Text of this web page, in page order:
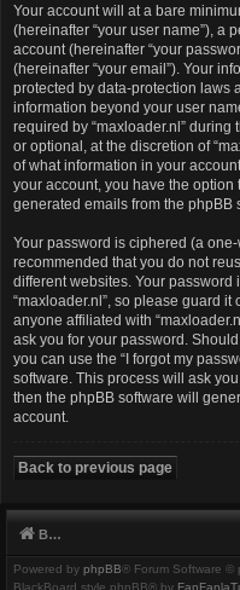
Your account will at a bare
(hereinafter “your user name”), a
account (hereinafter “your
(hereinafter “your email”). Your
protected by data-protection laws
information beyond your user
required by “maxloader.nl”
or optional, at the discretion of
of what information in your
your account, you have the
generated emails from the phpBB
Your password is ciphered (a
recommended that you do not
different websites. Your
“maxloader.nl”, so please guard
anyone affiliated with
ask you for your password.
you can use the “I forgot my
software. This process will ask
then the phpBB software will
account.
Back to previous page
Board index
Powered by phpBB® Forum Software ©
BlackBoard style phpBB® by